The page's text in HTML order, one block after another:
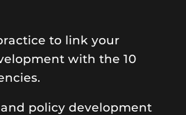
to link your
with the 10
policy development